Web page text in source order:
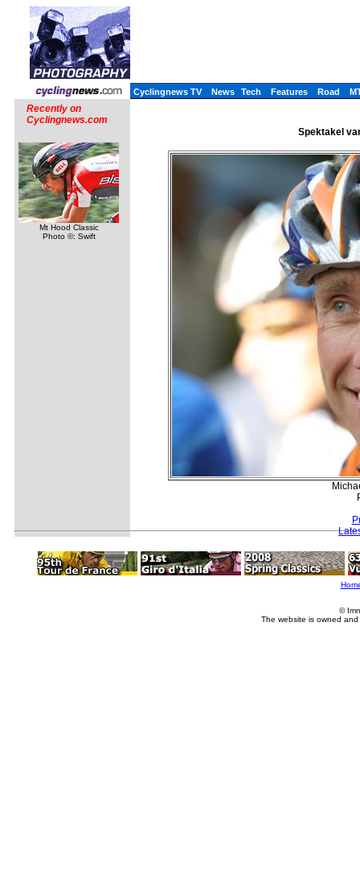
Cyclingnews TV News Tech Features Road
Recently on
Cyclingnews.com
Mt Hood Classic
Photo ©: Swift
Spektakel
©
The website is owned